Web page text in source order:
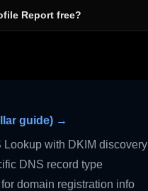
Report free?
guide) →
with DKIM discovery
DNS record type
domain registration info